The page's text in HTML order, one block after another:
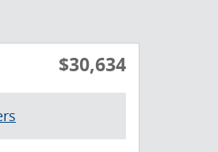
$30,634